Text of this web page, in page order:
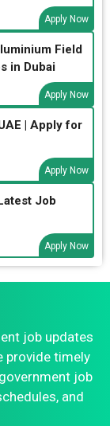
Apply Now
Field
in Dubai
Apply Now
| Apply for
Apply Now
Job
Apply Now
job updates
provide timely
job
and